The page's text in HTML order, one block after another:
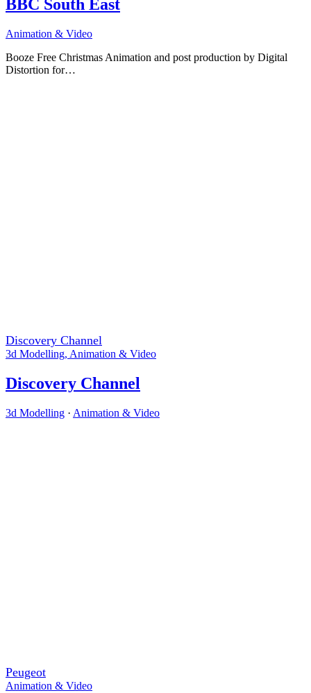
BBC South East
Animation & Video
Booze Free Christmas Animation and post production by Digital
Distortion for…
Discovery Channel
3d Modelling, Animation & Video
Discovery Channel
3d Modelling · Animation & Video
Peugeot
Animation & Video